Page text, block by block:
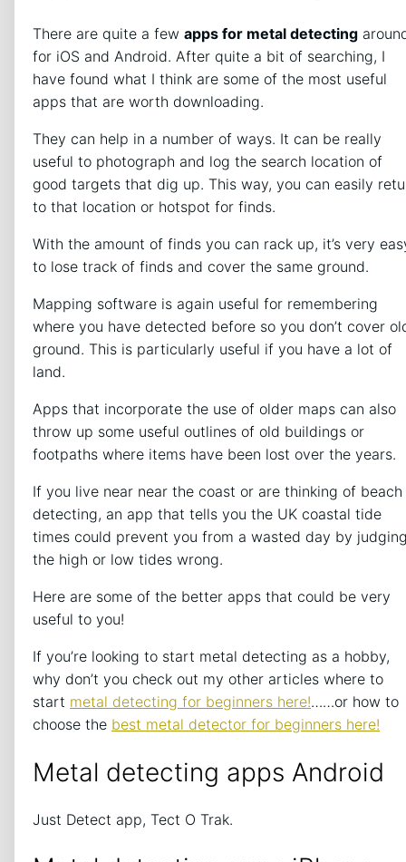
There are quite a few apps for metal detecting
for iOS and Android. After quite a bit of searching, I
have found what I think are some of the most useful
apps that are worth downloading.
They can help in a number of ways. It can be really
useful to photograph and log the search location of
good targets that dig up. This way, you can easily
to that location or hotspot for finds.
With the amount of finds you can rack up, it’s very
to lose track of finds and cover the same ground.
Mapping software is again useful for remembering
where you have detected before so you don’t cover
ground. This is particularly useful if you have a lot of
land.
Apps that incorporate the use of older maps can also
throw up some useful outlines of old buildings or
footpaths where items have been lost over the years.
If you live near near the coast or are thinking of beach
detecting, an app that tells you the UK coastal tide
times could prevent you from a wasted day by
the high or low tides wrong.
Here are some of the better apps that could be very
useful to you!
If you’re looking to start metal detecting as a hobby,
why don’t you check out my other articles where to
start metal detecting for beginners here!……or how to
choose the best metal detector for beginners here!
Metal detecting apps Android
Just Detect app, Tect O Trak.